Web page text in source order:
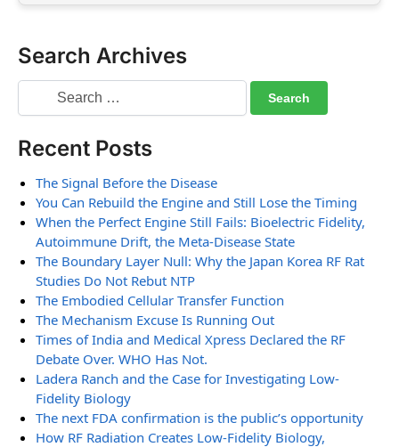
Search Archives
Recent Posts
The Signal Before the Disease
You Can Rebuild the Engine and Still Lose the Timing
When the Perfect Engine Still Fails: Bioelectric Fidelity,
Autoimmune Drift, the Meta-Disease State
The Boundary Layer Null: Why the Japan Korea RF Rat
Studies Do Not Rebut NTP
The Embodied Cellular Transfer Function
The Mechanism Excuse Is Running Out
Times of India and Medical Xpress Declared the RF
Debate Over. WHO Has Not.
Ladera Ranch and the Case for Investigating Low-
Fidelity Biology
The next FDA confirmation is the public’s opportunity
How RF Radiation Creates Low-Fidelity Biology,